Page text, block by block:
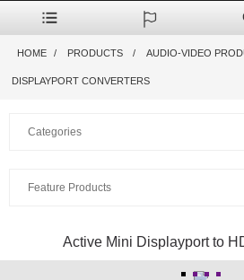
HOME PRODUCTS AUDIO-VIDEO
DISPLAYPORT CONVERTERS
Categories
Feature Products
Active Mini Displayport to